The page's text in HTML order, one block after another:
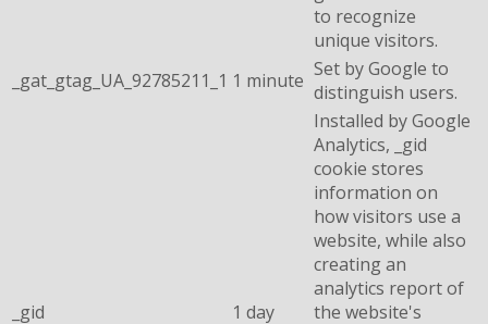
to recognize
unique visitors.
_gat_gtag_UA_92785211_1 1 minute Set by Google to
distinguish users.
_gid 1 day
Installed by Google
Analytics, _gid
cookie stores
information on
how visitors use a
website, while also
creating an
analytics report of
the website's